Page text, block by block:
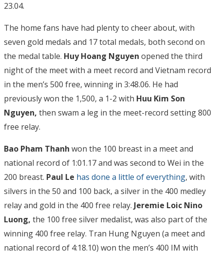
23.04.
The home fans have had plenty to cheer about, with
seven gold medals and 17 total medals, both second on
the medal table. Huy Hoang Nguyen opened the third
night of the meet with a meet record and Vietnam record
in the men’s 500 free, winning in 3:48.06. He had
previously won the 1,500, a 1-2 with Huu Kim Son
Nguyen, then swam a leg in the meet-record setting 800
free relay.
Bao Pham Thanh won the 100 breast in a meet and
national record of 1:01.17 and was second to Wei in the
200 breast. Paul Le has done a little of everything, with
silvers in the 50 and 100 back, a silver in the 400 medley
relay and gold in the 400 free relay. Jeremie Loic Nino
Luong, the 100 free silver medalist, was also part of the
winning 400 free relay. Tran Hung Nguyen (a meet and
national record of 4:18.10) won the men’s 400 IM with